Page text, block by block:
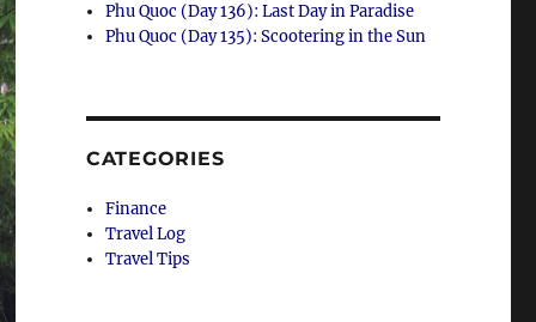
Phu Quoc (Day 136): Last Day in Paradise
Phu Quoc (Day 135): Scootering in the Sun
CATEGORIES
Finance
Travel Log
Travel Tips